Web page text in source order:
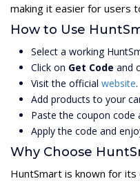
making it easier for users
How to Use
Select a working
Click on Get Code and
Visit the official website.
Add products to your
Paste the coupon code
Apply the code and
Why Choose
HuntSmart is known for